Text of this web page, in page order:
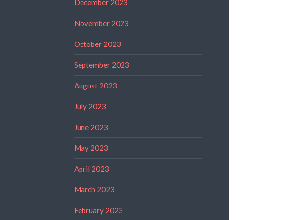
December 2023
November 2023
October 2023
September 2023
August 2023
July 2023
June 2023
May 2023
April 2023
March 2023
February 2023